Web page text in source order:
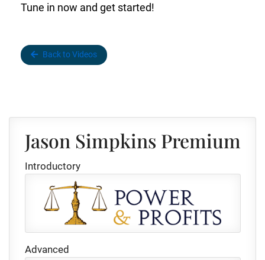
Tune in now and get started!
Back to Videos
Jason Simpkins Premium
Introductory
Advanced